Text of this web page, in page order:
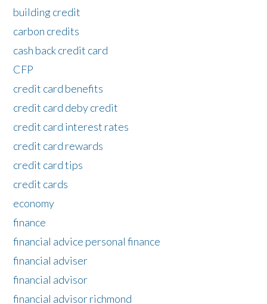
building credit
carbon credits
cash back credit card
CFP
credit card benefits
credit card deby credit
credit card interest rates
credit card rewards
credit card tips
credit cards
economy
finance
financial advice personal finance
financial adviser
financial advisor
financial advisor richmond